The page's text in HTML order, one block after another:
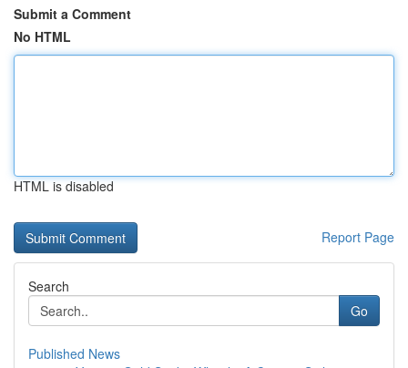
Submit a Comment
No HTML
HTML is disabled
Report Page
Search
Go
Published News